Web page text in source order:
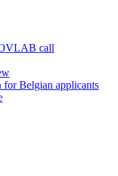
call
Belgian applicants